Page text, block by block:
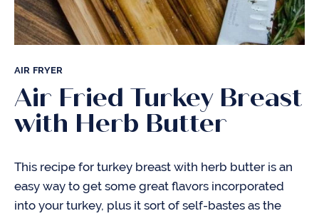
AIR FRYER
Air Fried Turkey Breast
with Herb Butter
This recipe for turkey breast with herb butter is an
easy way to get some great flavors incorporated
into your turkey, plus it sort of self-bastes as the